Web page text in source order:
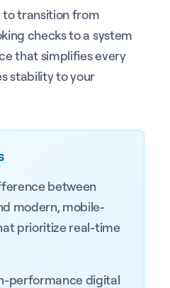
transition from
checks to a system
that simplifies every
stability to your
between
modern, mobile-
prioritize real-time
performance digital